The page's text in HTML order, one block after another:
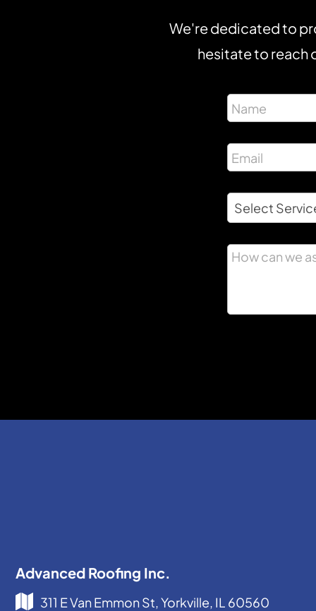
We're dedicated to
hesitate to reach
Advanced Roofing Inc.
311 E Van Emmon St, Yorkville, IL 60560